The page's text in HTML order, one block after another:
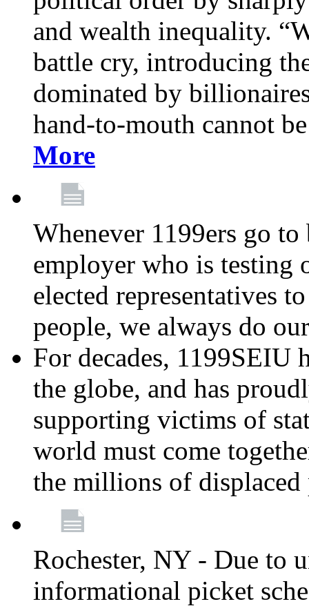
and wealth inequality.
battle cry, introducing
dominated by
hand-to-mouth cannot
More
Whenever 1199ers go
employer who is testing
elected representatives
people, we always do
For decades, 1199SEIU
the globe, and has
supporting victims of
world must come
the millions of
Rochester, NY - Due to
informational picket